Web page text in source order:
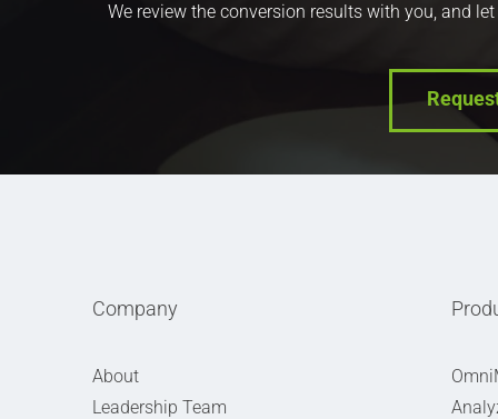
We review the conversion results with you, and
Company
About
Leadership Team